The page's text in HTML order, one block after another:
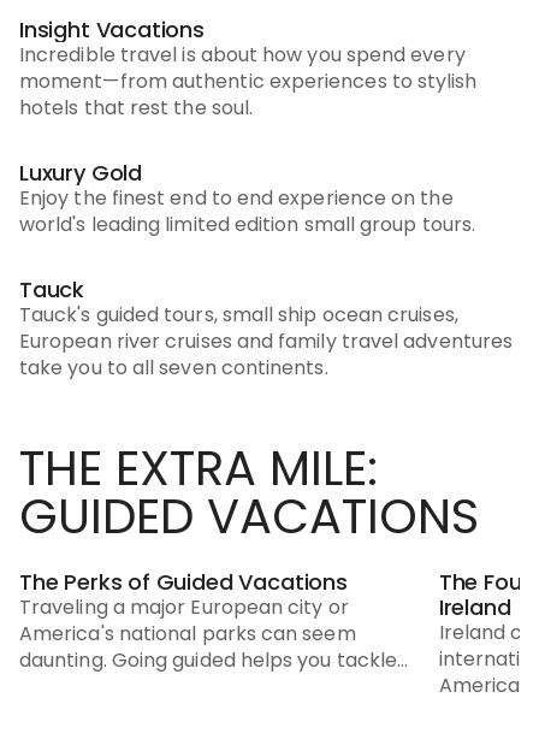
Insight Vacations
Incredible travel is about how you spend every
moment—from authentic experiences to stylish
hotels that rest the soul.
Luxury Gold
Enjoy the finest end to end experience on the
world's leading limited edition small group tours.
Tauck
Tauck's guided tours, small ship ocean cruises,
European river cruises and family travel adventures
take you to all seven continents.
THE EXTRA MILE:
GUIDED VACATIONS
The Perks of Guided Vacations
Traveling a major European city or
America's national parks can seem
daunting. Going guided helps you tackle
The
Ireland
Ireland